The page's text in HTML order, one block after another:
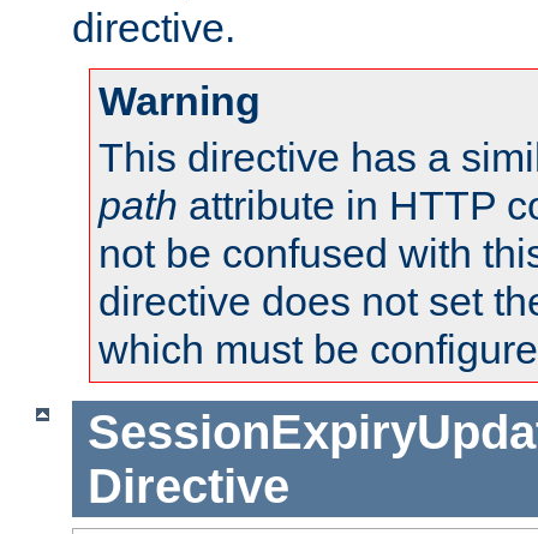
directive.
Warning
This directive has a
path attribute in HTTP
not be confused with
directive does not set
which must be
Directive